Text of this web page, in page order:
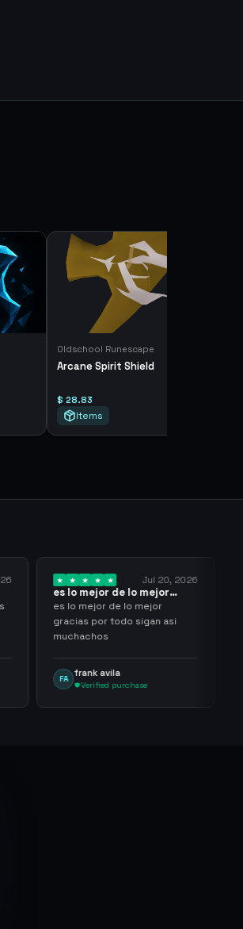
Oldschool Runescape
Arcane Spirit Shield
$ 28.83
Items
Jul 20, 2026
es lo mejor de lo mejor
gracias por…
es lo mejor de lo mejor
gracias por todo sigan asi
muchachos
frank avila
Verified purchase